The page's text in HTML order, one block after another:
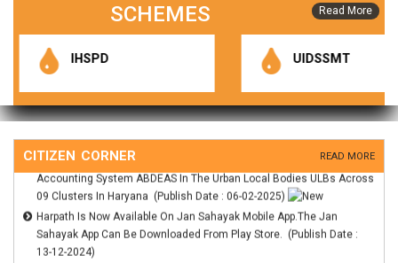
Read More
SCHEMES
IHSPD UIDSSMT
CITIZEN CORNER READ MORE
Public Notice Dated 03.02.2025 For Seeking Objections Or
Display Of Technical Scores On The Departments Website For The
RFP For Selection Of The Eligible CA Firms For Financial Management
Accounting System ABDEAS In The Urban Local Bodies ULBs Across
09 Clusters In Haryana (Publish Date : 06-02-2025)
Harpath Is Now Available On Jan Sahayak Mobile App.The Jan
Sahayak App Can Be Downloaded From Play Store. (Publish Date :
13-12-2024)
List Of Blacklisted Architects (Publish Date : 27-08-2024)